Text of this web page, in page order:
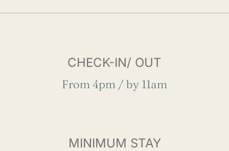
CHECK-IN/ OUT
From 4pm / by 11am
MINIMUM STAY